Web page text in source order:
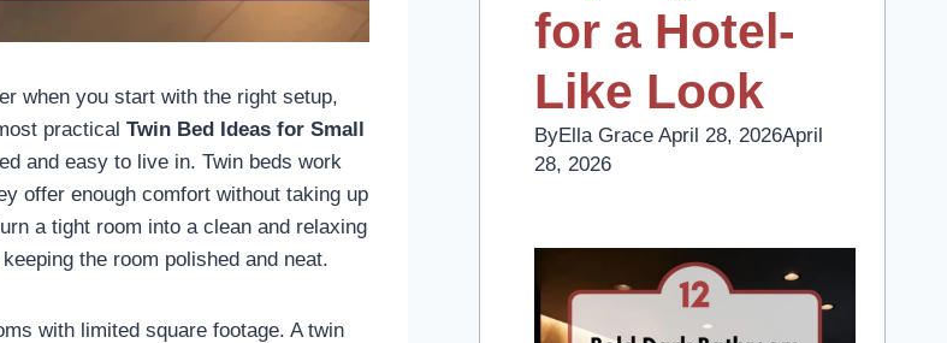
when you start with the right setup,
practical Twin Bed Ideas for Small
and easy to live in. Twin beds work
offer enough comfort without taking up
a tight room into a clean and relaxing
the room polished and neat.
with limited square footage. A twin
for a Hotel-
Like Look
ByElla Grace April 28, 2026April
28, 2026